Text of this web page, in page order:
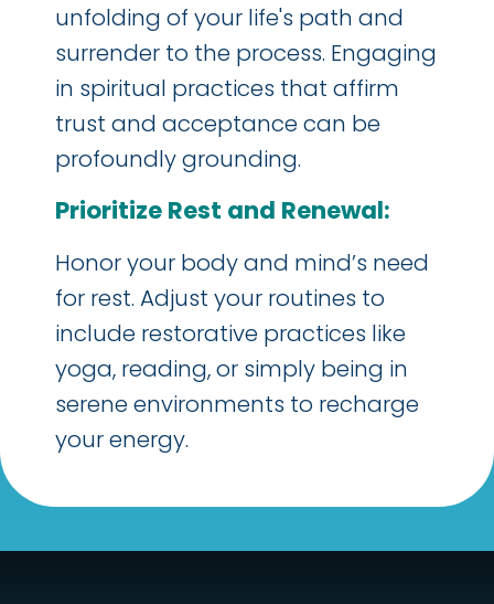
unfolding of your life's path and
surrender to the process. Engaging
in spiritual practices that affirm
trust and acceptance can be
profoundly grounding.
Prioritize Rest and Renewal:
Honor your body and mind’s need
for rest. Adjust your routines to
include restorative practices like
yoga, reading, or simply being in
serene environments to recharge
your energy.